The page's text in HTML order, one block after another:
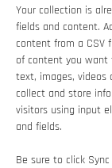
Your collection is
fields and content.
content from a CSV
of content you want
text, images, videos
collect and store
visitors using input
and fields.
Be sure to click